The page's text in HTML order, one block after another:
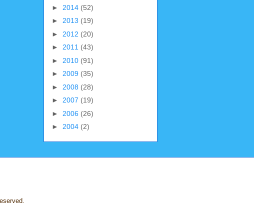
► 2014 (52)
► 2013 (19)
► 2012 (20)
► 2011 (43)
► 2010 (91)
► 2009 (35)
► 2008 (28)
► 2007 (19)
► 2006 (26)
► 2004 (2)